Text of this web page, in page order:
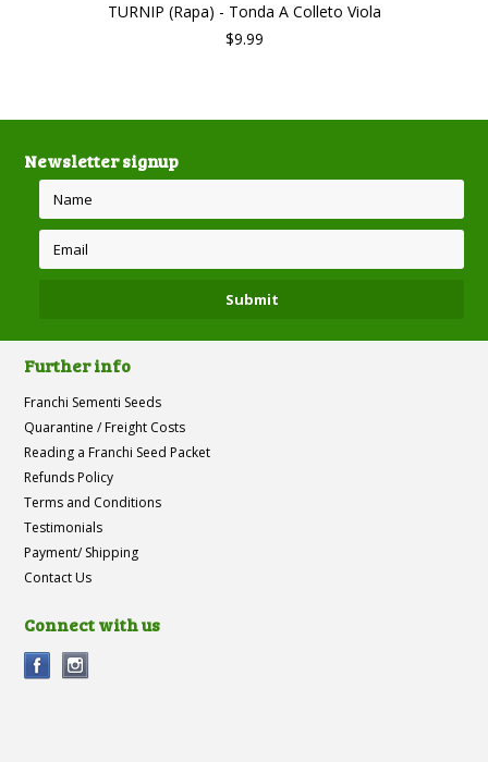
TURNIP (Rapa) - Tonda A Colleto Viola
$9.99
Newsletter signup
Further info
Franchi Sementi Seeds
Quarantine / Freight Costs
Reading a Franchi Seed Packet
Refunds Policy
Terms and Conditions
Testimonials
Payment/ Shipping
Contact Us
Connect with us